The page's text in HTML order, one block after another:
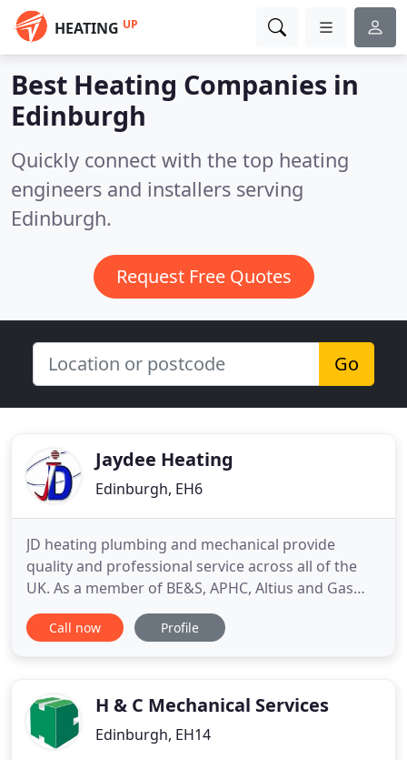
HEATING UP
Best Heating Companies in
Edinburgh
Quickly connect with the top heating
engineers and installers serving
Edinburgh.
Request Free Quotes
Go
Jaydee Heating
Edinburgh, EH6
JD heating plumbing and mechanical provide
quality and professional service across all of the
UK. As a member of BE&S, APHC, Altius and Gas
Safe, We pride ourselves on delivering excellent
services on all aspects of mechanical and plumbing
alternative ways of heating
Call now Profile
H & C Mechanical Services
Edinburgh, EH14